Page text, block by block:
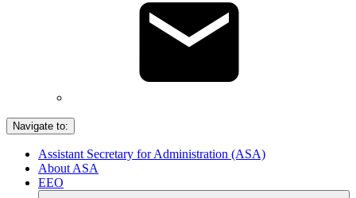
Navigate to:
Assistant Secretary for Administration (ASA)
About ASA
EEO